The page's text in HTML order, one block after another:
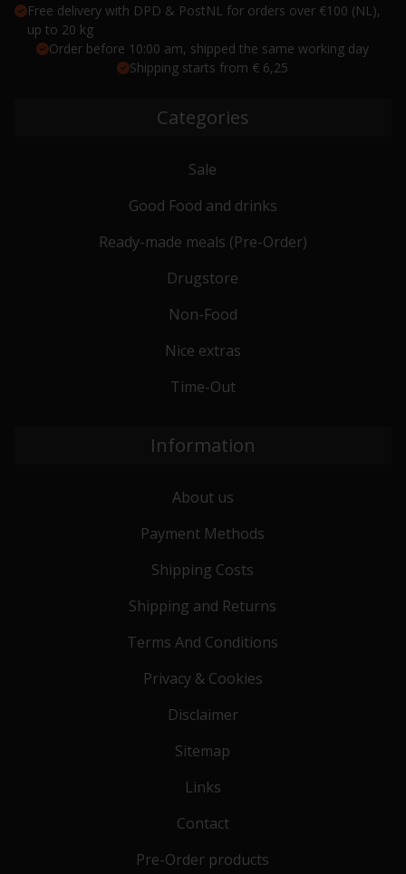
Free delivery with DPD & PostNL for orders over €100 (NL),
up to 20 kg
Order before 10:00 am, shipped the same working day
Shipping starts from € 6,25
Categories
Sale
Good Food and drinks
Ready-made meals (Pre-Order)
Drugstore
Non-Food
Nice extras
Time-Out
Information
About us
Payment Methods
Shipping Costs
Shipping and Returns
Terms And Conditions
Privacy & Cookies
Disclaimer
Sitemap
Links
Contact
Pre-Order products